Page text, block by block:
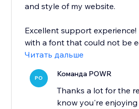
and style of my website.
Excellent support experience!
with a font that could not be
Читать дальше
PO Команда POWR
Thanks a lot for the
know you're